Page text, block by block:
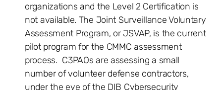
organizations and the Level 2 Certification is
not available. The Joint Surveillance Voluntary
Assessment Program, or JSVAP, is the current
pilot program for the CMMC assessment
process. C3PAOs are assessing a small
number of volunteer defense contractors,
under the eye of the DIB Cybersecurity